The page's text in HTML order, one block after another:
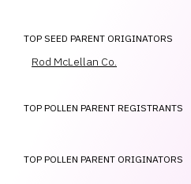
TOP SEED PARENT ORIGINATORS
Rod McLellan Co.
TOP POLLEN PARENT REGISTRANTS
TOP POLLEN PARENT ORIGINATORS